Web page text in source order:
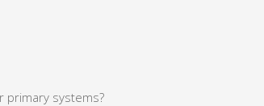
primary systems?